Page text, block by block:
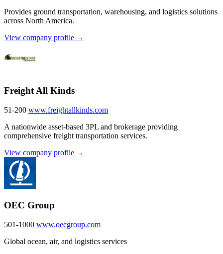
Provides ground transportation, warehousing, and logistics solutions
across North America.
View company profile →
Freight All Kinds
51-200 www.freightallkinds.com
A nationwide asset-based 3PL and brokerage providing
comprehensive freight transportation services.
View company profile →
OEC Group
501-1000 www.oecgroup.com
Global ocean, air, and logistics services